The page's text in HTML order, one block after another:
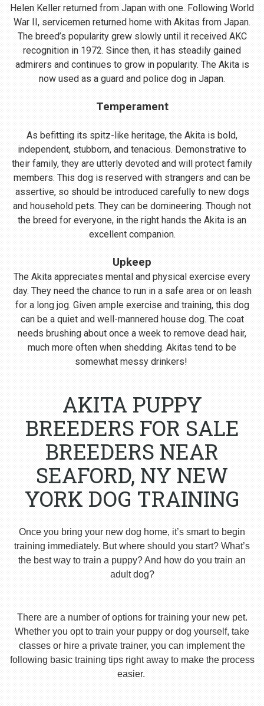
Helen Keller returned from Japan with one. Following World
War II, servicemen returned home with Akitas from Japan.
The breed’s popularity grew slowly until it received AKC
recognition in 1972. Since then, it has steadily gained
admirers and continues to grow in popularity. The Akita is
now used as a guard and police dog in Japan.
Temperament
As befitting its spitz-like heritage, the Akita is bold,
independent, stubborn, and tenacious. Demonstrative to
their family, they are utterly devoted and will protect family
members. This dog is reserved with strangers and can be
assertive, so should be introduced carefully to new dogs
and household pets. They can be domineering. Though not
the breed for everyone, in the right hands the Akita is an
excellent companion.
Upkeep
The Akita appreciates mental and physical exercise every
day. They need the chance to run in a safe area or on leash
for a long jog. Given ample exercise and training, this dog
can be a quiet and well-mannered house dog. The coat
needs brushing about once a week to remove dead hair,
much more often when shedding. Akitas tend to be
somewhat messy drinkers!
AKITA PUPPY
BREEDERS FOR SALE
BREEDERS NEAR
SEAFORD, NY NEW
YORK DOG TRAINING
Once you bring your new dog home, it’s smart to begin
training immediately. But where should you start? What’s
the best way to train a puppy? And how do you train an
adult dog?
There are a number of options for training your new pet.
Whether you opt to train your puppy or dog yourself, take
classes or hire a private trainer, you can implement the
following basic training tips right away to make the process
easier.